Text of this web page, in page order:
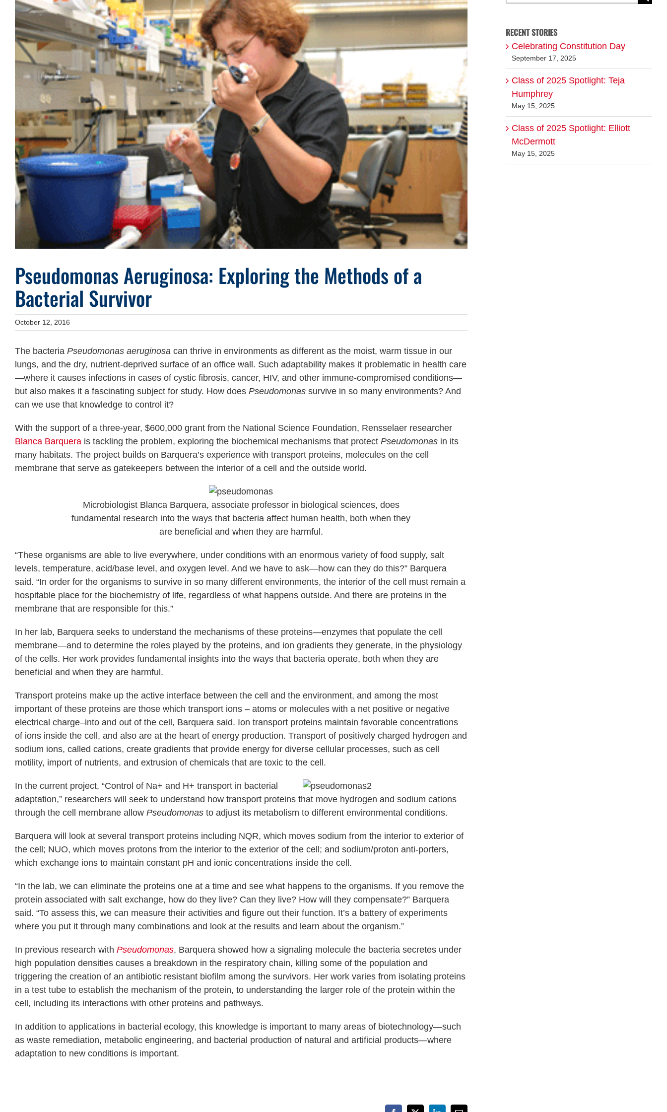
Larger
Image
Pseudomonas Aeruginosa: Exploring the Methods of a
Bacterial Survivor
October 12, 2016
The bacteria Pseudomonas aeruginosa can thrive in environments as different as the moist, warm tissue in our
lungs, and the dry, nutrient-deprived surface of an office wall. Such adaptability makes it problematic in health care
—where it causes infections in cases of cystic fibrosis, cancer, HIV, and other immune-compromised conditions—
but also makes it a fascinating subject for study. How does Pseudomonas survive in so many environments? And
can we use that knowledge to control it?
With the support of a three-year, $600,000 grant from the National Science Foundation, Rensselaer researcher
Blanca Barquera is tackling the problem, exploring the biochemical mechanisms that protect Pseudomonas in its
many habitats. The project builds on Barquera’s experience with transport proteins, molecules on the cell
membrane that serve as gatekeepers between the interior of a cell and the outside world.
Microbiologist Blanca Barquera, associate professor in biological sciences, does
fundamental research into the ways that bacteria affect human health, both when they
are beneficial and when they are harmful.
“These organisms are able to live everywhere, under conditions with an enormous variety of food supply, salt
levels, temperature, acid/base level, and oxygen level. And we have to ask—how can they do this?” Barquera
said. “In order for the organisms to survive in so many different environments, the interior of the cell must remain a
hospitable place for the biochemistry of life, regardless of what happens outside. And there are proteins in the
membrane that are responsible for this.”
In her lab, Barquera seeks to understand the mechanisms of these proteins—enzymes that populate the cell
membrane—and to determine the roles played by the proteins, and ion gradients they generate, in the physiology
of the cells. Her work provides fundamental insights into the ways that bacteria operate, both when they are
beneficial and when they are harmful.
Transport proteins make up the active interface between the cell and the environment, and among the most
important of these proteins are those which transport ions – atoms or molecules with a net positive or negative
electrical charge–into and out of the cell, Barquera said. Ion transport proteins maintain favorable concentrations
of ions inside the cell, and also are at the heart of energy production. Transport of positively charged hydrogen and
sodium ions, called cations, create gradients that provide energy for diverse cellular processes, such as cell
motility, import of nutrients, and extrusion of chemicals that are toxic to the cell.
In the current project, “Control of Na+ and H+ transport in bacterial
adaptation,” researchers will seek to understand how transport proteins that move hydrogen and sodium cations
through the cell membrane allow Pseudomonas to adjust its metabolism to different environmental conditions.
Barquera will look at several transport proteins including NQR, which moves sodium from the interior to exterior of
the cell; NUO, which moves protons from the interior to the exterior of the cell; and sodium/proton anti-porters,
which exchange ions to maintain constant pH and ionic concentrations inside the cell.
“In the lab, we can eliminate the proteins one at a time and see what happens to the organisms. If you remove the
protein associated with salt exchange, how do they live? Can they live? How will they compensate?” Barquera
said. “To assess this, we can measure their activities and figure out their function. It’s a battery of experiments
where you put it through many combinations and look at the results and learn about the organism.”
In previous research with Pseudomonas, Barquera showed how a signaling molecule the bacteria secretes under
high population densities causes a breakdown in the respiratory chain, killing some of the population and
triggering the creation of an antibiotic resistant biofilm among the survivors. Her work varies from isolating proteins
in a test tube to establish the mechanism of the protein, to understanding the larger role of the protein within the
cell, including its interactions with other proteins and pathways.
In addition to applications in bacterial ecology, this knowledge is important to many areas of biotechnology—such
as waste remediation, metabolic engineering, and bacterial production of natural and artificial products—where
adaptation to new conditions is important.
RECENT STORIES
Celebrating Constitution Day
September 17, 2025
Class of 2025 Spotlight: Teja
Humphrey
May 15, 2025
Class of 2025 Spotlight: Elliott
McDermott
May 15, 2025